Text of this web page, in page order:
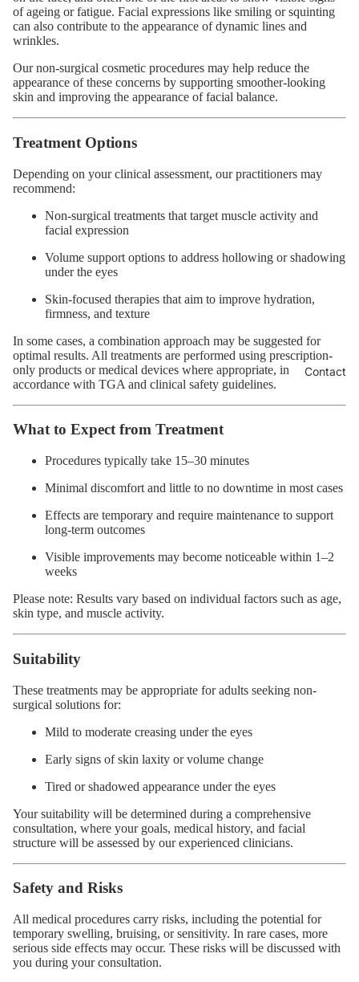
Contact
of ageing or fatigue. Facial expressions like smiling or squinting
can also contribute to the appearance of dynamic lines and
wrinkles.
Our non-surgical cosmetic procedures may help reduce the
appearance of these concerns by supporting smoother-looking
skin and improving the appearance of facial balance.
Treatment Options
Depending on your clinical assessment, our practitioners may
recommend:
Non-surgical treatments that target muscle activity and
facial expression
Volume support options to address hollowing or shadowing
under the eyes
Skin-focused therapies that aim to improve hydration,
firmness, and texture
In some cases, a combination approach may be suggested for
optimal results. All treatments are performed using prescription-
only products or medical devices where appropriate, in
accordance with TGA and clinical safety guidelines.
What to Expect from Treatment
Procedures typically take 15–30 minutes
Minimal discomfort and little to no downtime in most cases
Effects are temporary and require maintenance to support
long-term outcomes
Visible improvements may become noticeable within 1–2
weeks
Please note: Results vary based on individual factors such as age,
skin type, and muscle activity.
Suitability
These treatments may be appropriate for adults seeking non-
surgical solutions for:
Mild to moderate creasing under the eyes
Early signs of skin laxity or volume change
Tired or shadowed appearance under the eyes
Your suitability will be determined during a comprehensive
consultation, where your goals, medical history, and facial
structure will be assessed by our experienced clinicians.
Safety and Risks
All medical procedures carry risks, including the potential for
temporary swelling, bruising, or sensitivity. In rare cases, more
serious side effects may occur. These risks will be discussed with
you during your consultation.